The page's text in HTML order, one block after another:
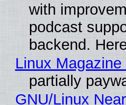
with
podcast
backend.
Linux
partially
GNU/Linux